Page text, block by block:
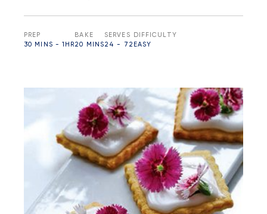
PREP
30 MINS - 1HR
BAKE
20 MINS
SERVES
24 - 72
DIFFICULTY
EASY